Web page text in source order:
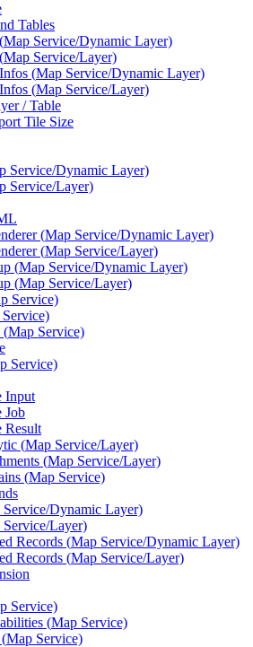
Tables
Map Service/Dynamic Layer)
Map Service/Layer)
(Map Service/Dynamic Layer)
(Map Service/Layer)
/ Table
Tile Size
Service/Dynamic Layer)
Service/Layer)
(Map Service/Dynamic Layer)
(Map Service/Layer)
(Map Service/Dynamic Layer)
(Map Service/Layer)
Service)
(Map Service)
Service)
Input
Job
Result
(Map Service/Layer)
(Map Service/Layer)
(Map Service)
Dynamic Layer)
Layer)
Records (Map Service/Dynamic Layer)
Records (Map Service/Layer)
Service)
(Map Service)
Map Service)